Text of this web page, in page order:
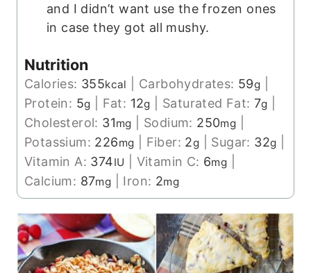
and I didn’t want use the frozen ones
in case they got all mushy.
Nutrition
Calories: 355kcal Carbohydrates: 59g
Protein: 5g Fat: 12g Saturated Fat:7g
Cholesterol: 31mg Sodium: 250mg
Potassium: 226mg Fiber: 2g Sugar: 32g
Vitamin A: 374IU Vitamin C: 6mg
Calcium: 87mg Iron: 2mg